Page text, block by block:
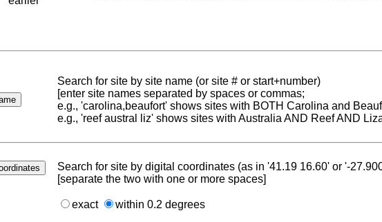
Search for site by site name (or site # or start+number)
[enter site names separated by spaces or commas;
e.g., 'carolina,beaufort' shows sites with BOTH Carolina and
e.g., 'reef austral liz' shows sites with Australia AND Reef AND
Search for site by digital coordinates (as in '41.19 16.60' or '-
[separate the two with one or more spaces]
exact within 0.2 degrees